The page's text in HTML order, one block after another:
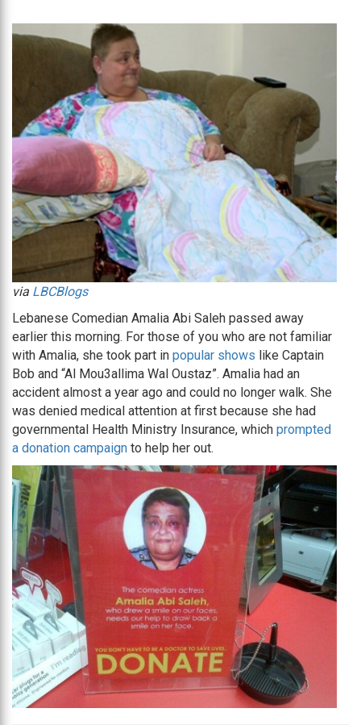
via LBCBlogs
Lebanese Comedian Amalia Abi Saleh passed away
earlier this morning. For those of you who are not familiar
with Amalia, she took part in popular shows like Captain
Bob and “Al Mou3allima Wal Oustaz”. Amalia had an
accident almost a year ago and could no longer walk. She
was denied medical attention at first because she had
governmental Health Ministry Insurance, which prompted
a donation campaign to help her out.